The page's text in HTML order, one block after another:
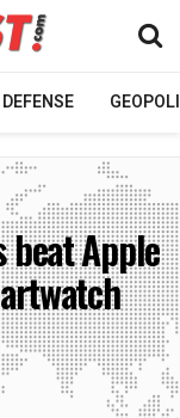
DEFENSE
beat Apple